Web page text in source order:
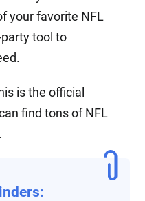
your favorite NFL
tool to
is the official
find tons of NFL